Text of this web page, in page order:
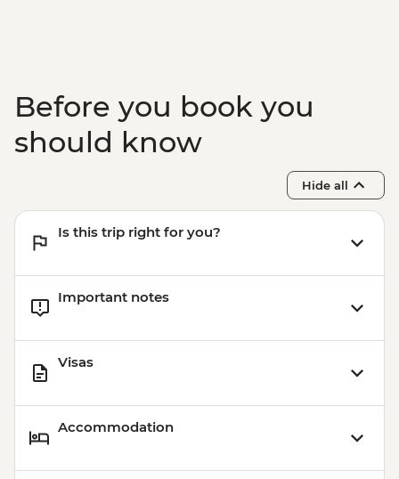
Before you book you
should know
Hide all
Is this trip right for you?
Important notes
Visas
Accommodation